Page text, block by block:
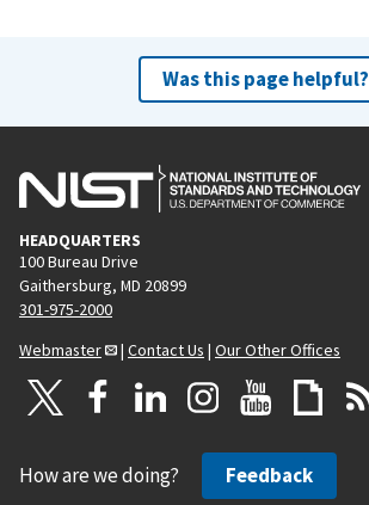
Was this page helpful?
HEADQUARTERS
100 Bureau Drive
Gaithersburg, MD 20899
301-975-2000
Webmaster
| Contact Us | Our Other Offices
How are we doing? Feedback